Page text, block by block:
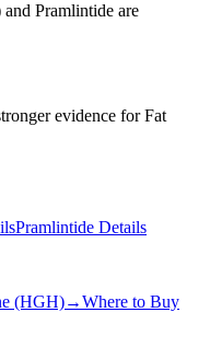
Pramlintide are
evidence for Fat
Pramlintide Details
(HGH)→Where to Buy